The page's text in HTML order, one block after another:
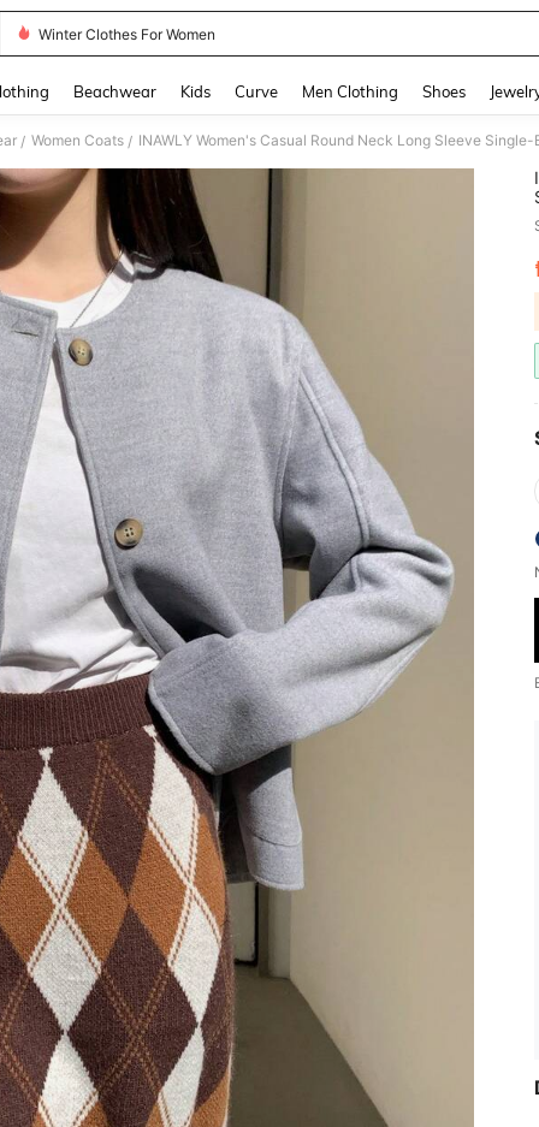
Winter Clothes For Women
Beachwear Kids Curve Men Clothing Shoes
/ Women Coats / INAWLY Women's Casual Round Neck Long Sleeve